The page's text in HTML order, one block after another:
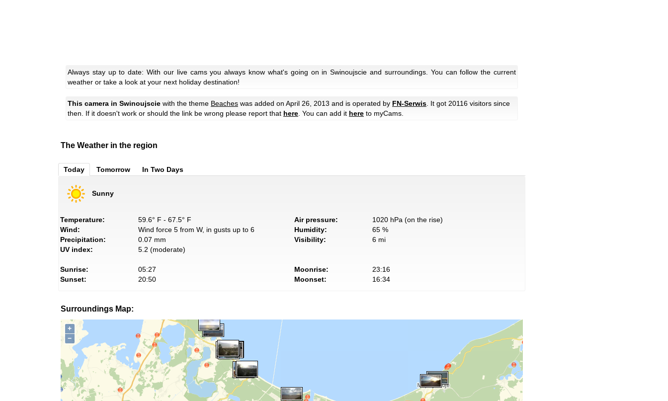
Always stay up to date: With our live cams you always know what's going on in Swinoujscie and surroundings. You can follow the current
weather or take a look at your next holiday destination!
This camera in Swinoujscie with the theme Beaches was added on April 26, 2013 and is operated by FN-Serwis . It got 20116 visitors since
then. If it doesn't work or should the link be wrong please report that here . You can add it here to myCams.
The Weather in the region
Today Tomorrow In Two Days
Sunny
Temperature:
59.6° F - 67.5° F
Wind:
Wind force 5 from W, in gusts up to 6
Precipitation:
0.07 mm
UV index:
5.2 (moderate)
Air pressure:
1020 hPa (on the rise)
Humidity:
65 %
Visibility:
6 mi
Sunrise:
05:27
Sunset:
20:50
Moonrise:
23:16
Moonset:
16:34
Surroundings Map:
+
−